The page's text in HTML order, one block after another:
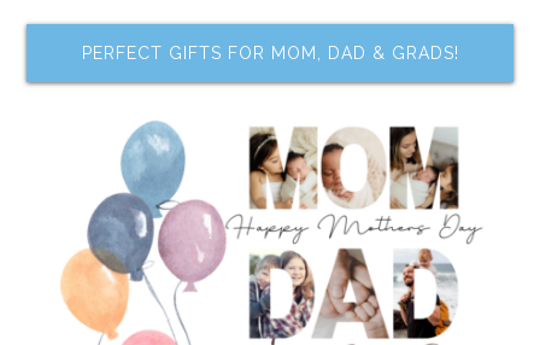
PERFECT GIFTS FOR MOM, DAD & GRADS!